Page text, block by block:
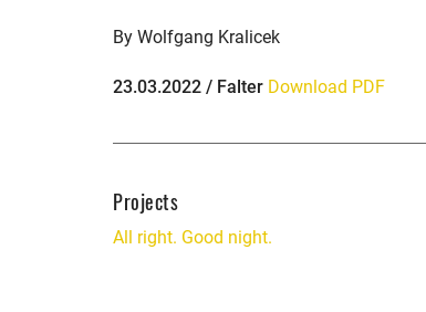
By Wolfgang Kralicek
23.03.2022 / Falter Download PDF
Projects
All right. Good night.